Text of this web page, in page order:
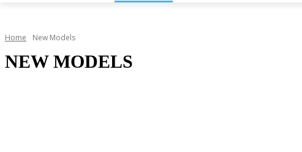
Home New Models
NEW MODELS